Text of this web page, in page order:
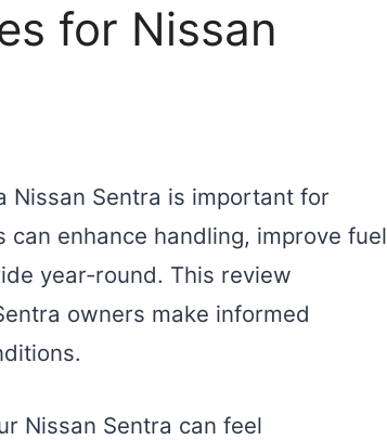
for Nissan
Nissan Sentra is important for
enhance handling, improve fuel
year-round. This review
owners make informed
Nissan Sentra can feel